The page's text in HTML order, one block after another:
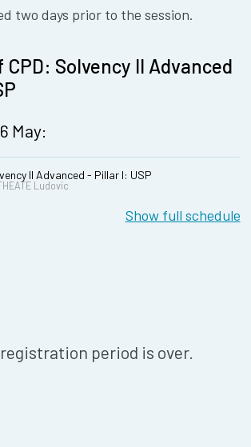
two days prior to the session.
Solvency II Advanced
May:
II Advanced - Pillar I: USP
Ludovic
Show full schedule
period is over.